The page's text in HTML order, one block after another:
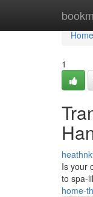
Home
Home
1
Is your
to spa-
home-